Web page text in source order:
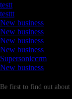
testt
testtt
New business
New business
New business
New business
Supersoniccrm
New business
Be first to find out about